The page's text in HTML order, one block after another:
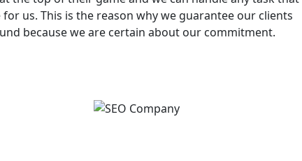
for us. This is the reason why we guarantee our clients
because we are certain about our commitment.